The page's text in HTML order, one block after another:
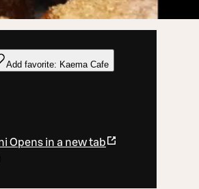
Add favorite: Kaema Cafe
Opens in a new tab